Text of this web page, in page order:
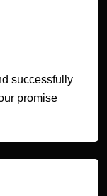
successfully
promise